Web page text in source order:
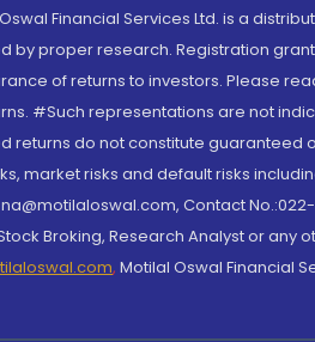
Financial Services Ltd. is a
by proper research. Registration
of returns to investors. Please
#Such representations are not
returns do not constitute guaranteed
market risks and default risks
Contact
Broking, Research Analyst or any
, Motilal Oswal Financial